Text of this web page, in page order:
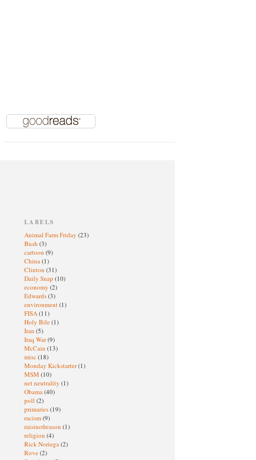
LABELS
Animal Farm Friday (23)
Bush (3)
cartoon (9)
China(1)
Clinton (31)
Daily Snap (10)
economy (2)
Edwards(3)
environment(1)
FISA(11)
Holy Bile(1)
Iran (5)
Iraq War(9)
McCain (13)
misc (18)
Monday Kickstarter(1)
MSM (10)
net neutrality (1)
Obama(40)
poll (2)
primaries(19)
racism(9)
raisinofreason (1)
religion (4)
Rick Noriega(2)
Rove(2)